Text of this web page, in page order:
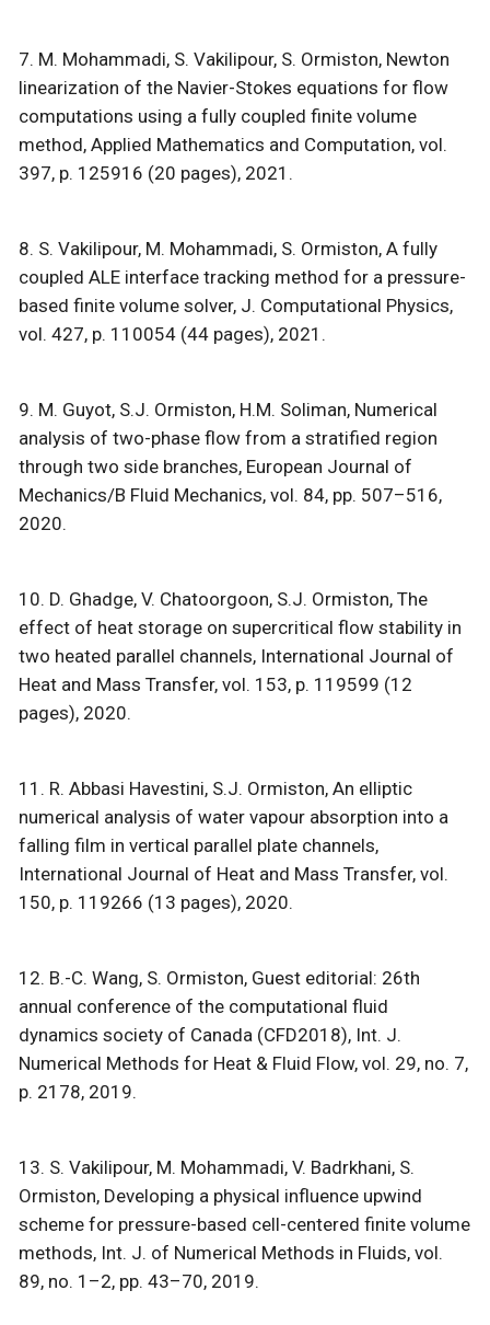
7. M. Mohammadi, S. Vakilipour, S. Ormiston, Newton
linearization of the Navier-Stokes equations for flow
computations using a fully coupled finite volume
method, Applied Mathematics and Computation, vol.
397, p. 125916 (20 pages), 2021.
8. S. Vakilipour, M. Mohammadi, S. Ormiston, A fully
coupled ALE interface tracking method for a pressure-
based finite volume solver, J. Computational Physics,
vol. 427, p. 110054 (44 pages), 2021.
9. M. Guyot, S.J. Ormiston, H.M. Soliman, Numerical
analysis of two-phase flow from a stratified region
through two side branches, European Journal of
Mechanics/B Fluid Mechanics, vol. 84, pp. 507–516,
2020.
10. D. Ghadge, V. Chatoorgoon, S.J. Ormiston, The
effect of heat storage on supercritical flow stability in
two heated parallel channels, International Journal of
Heat and Mass Transfer, vol. 153, p. 119599 (12
pages), 2020.
11. R. Abbasi Havestini, S.J. Ormiston, An elliptic
numerical analysis of water vapour absorption into a
falling film in vertical parallel plate channels,
International Journal of Heat and Mass Transfer, vol.
150, p. 119266 (13 pages), 2020.
12. B.-C. Wang, S. Ormiston, Guest editorial: 26th
annual conference of the computational fluid
dynamics society of Canada (CFD2018), Int. J.
Numerical Methods for Heat & Fluid Flow, vol. 29, no. 7,
p. 2178, 2019.
13. S. Vakilipour, M. Mohammadi, V. Badrkhani, S.
Ormiston, Developing a physical influence upwind
scheme for pressure-based cell-centered finite volume
methods, Int. J. of Numerical Methods in Fluids, vol.
89, no. 1–2, pp. 43–70, 2019.